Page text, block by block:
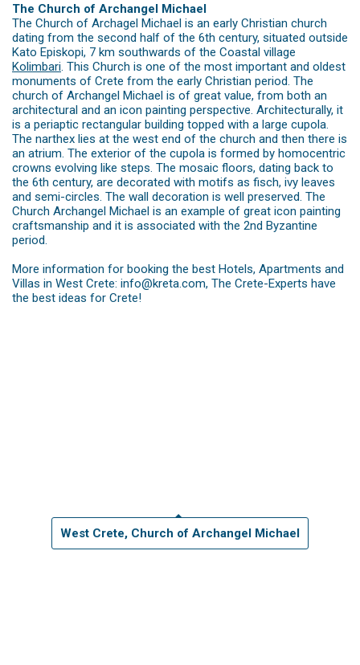
The Church of Archangel Michael
The Church of Archagel Michael is an early Christian church
dating from the second half of the 6th century, situated outside
Kato Episkopi, 7 km southwards of the Coastal village
Kolimbari. This Church is one of the most important and oldest
monuments of Crete from the early Christian period. The
church of Archangel Michael is of great value, from both an
architectural and an icon painting perspective. Architecturally, it
is a periaptic rectangular building topped with a large cupola.
The narthex lies at the west end of the church and then there is
an atrium. The exterior of the cupola is formed by homocentric
crowns evolving like steps. The mosaic floors, dating back to
the 6th century, are decorated with motifs as fisch, ivy leaves
and semi-circles. The wall decoration is well preserved. The
Church Archangel Michael is an example of great icon painting
craftsmanship and it is associated with the 2nd Byzantine
period.
More information for booking the best Hotels, Apartments and
Villas in West Crete: info@kreta.com, The Crete-Experts have
the best ideas for Crete!
West Crete, Church of Archangel Michael